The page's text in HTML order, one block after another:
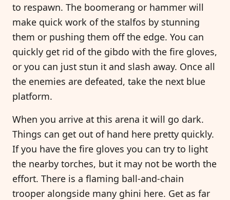
to respawn. The boomerang or hammer will
make quick work of the stalfos by stunning
them or pushing them off the edge. You can
quickly get rid of the gibdo with the fire gloves,
or you can just stun it and slash away. Once all
the enemies are defeated, take the next blue
platform.
When you arrive at this arena it will go dark.
Things can get out of hand here pretty quickly.
If you have the fire gloves you can try to light
the nearby torches, but it may not be worth the
effort. There is a flaming ball-and-chain
trooper alongside many ghini here. Get as far